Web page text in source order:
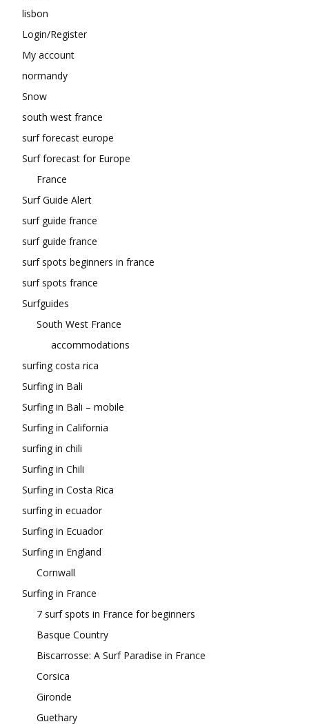
lisbon
Login/Register
My account
normandy
Snow
south west france
surf forecast europe
Surf forecast for Europe
France
Surf Guide Alert
surf guide france
surf guide france
surf spots beginners in france
surf spots france
Surfguides
South West France
accommodations
surfing costa rica
Surfing in Bali
Surfing in Bali – mobile
Surfing in California
surfing in chili
Surfing in Chili
Surfing in Costa Rica
surfing in ecuador
Surfing in Ecuador
Surfing in England
Cornwall
Surfing in France
7 surf spots in France for beginners
Basque Country
Biscarrosse: A Surf Paradise in France
Corsica
Gironde
Guethary